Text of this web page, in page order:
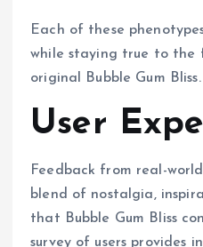
Each of these
while staying true to the
original Bubble Gum Bliss.
User
Feedback from real-
blend of nostalgia,
that Bubble Gum Bliss
survey of users provides